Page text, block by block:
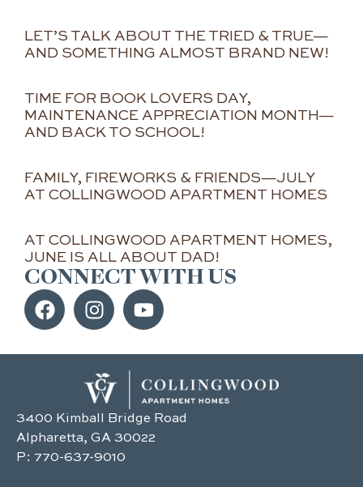
LET’S TALK ABOUT THE TRIED & TRUE—
AND SOMETHING ALMOST BRAND NEW!
TIME FOR BOOK LOVERS DAY,
MAINTENANCE APPRECIATION MONTH—
AND BACK TO SCHOOL!
FAMILY, FIREWORKS & FRIENDS—JULY
AT COLLINGWOOD APARTMENT HOMES
AT COLLINGWOOD APARTMENT HOMES,
JUNE IS ALL ABOUT DAD!
CONNECT WITH US
3400 Kimball Bridge Road
Alpharetta, GA 30022
P: 770-637-9010